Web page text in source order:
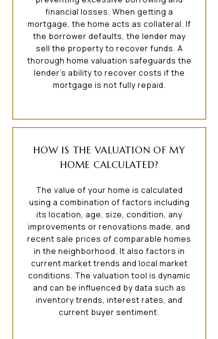
financial losses. When getting a
mortgage, the home acts as collateral. If
the borrower defaults, the lender may
sell the property to recover funds. A
thorough home valuation safeguards the
lender's ability to recover costs if the
mortgage is not fully repaid.
HOW IS THE VALUATION OF MY
HOME CALCULATED?
The value of your home is calculated
using a combination of factors including
its location, age, size, condition, any
improvements or renovations made, and
recent sale prices of comparable homes
in the neighborhood. It also factors in
current market trends and local market
conditions. The valuation tool is dynamic
and can be influenced by data such as
inventory trends, interest rates, and
current buyer sentiment.